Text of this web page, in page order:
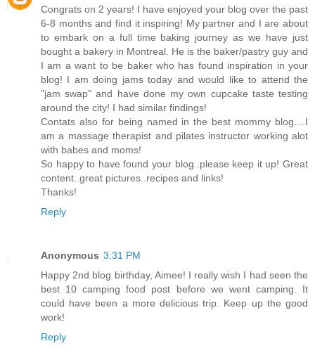
Congrats on 2 years! I have enjoyed your blog over the past
6-8 months and find it inspiring! My partner and I are about
to embark on a full time baking journey as we have just
bought a bakery in Montreal. He is the baker/pastry guy and
I am a want to be baker who has found inspiration in your
blog! I am doing jams today and would like to attend the
"jam swap" and have done my own cupcake taste testing
around the city! I had similar findings!
Contats also for being named in the best mommy blog....I
am a massage therapist and pilates instructor working alot
with babes and moms!
So happy to have found your blog..please keep it up! Great
content..great pictures..recipes and links!
Thanks!
Reply
Anonymous 3:31 PM
Happy 2nd blog birthday, Aimee! I really wish I had seen the
best 10 camping food post before we went camping. It
could have been a more delicious trip. Keep up the good
work!
Reply